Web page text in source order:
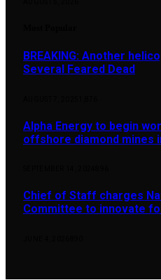
BREAKING: Another
Several Feared Dead
Alpha Energy to begin
offshore diamond mines
Chief of Staff charges
Committee to innovate